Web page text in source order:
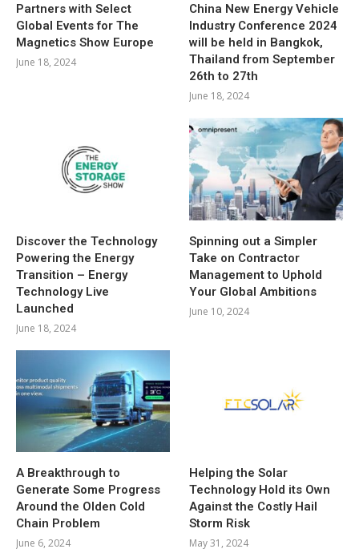
Partners with Select
Global Events for The
Magnetics Show Europe
June 18, 2024
China New Energy Vehicle
Industry Conference 2024
will be held in Bangkok,
Thailand from September
26th to 27th
June 18, 2024
Discover the Technology
Powering the Energy
Transition – Energy
Technology Live
Launched
June 18, 2024
Spinning out a Simpler
Take on Contractor
Management to Uphold
Your Global Ambitions
June 10, 2024
A Breakthrough to
Generate Some Progress
Around the Olden Cold
Chain Problem
June 6, 2024
Helping the Solar
Technology Hold its Own
Against the Costly Hail
Storm Risk
May 31, 2024